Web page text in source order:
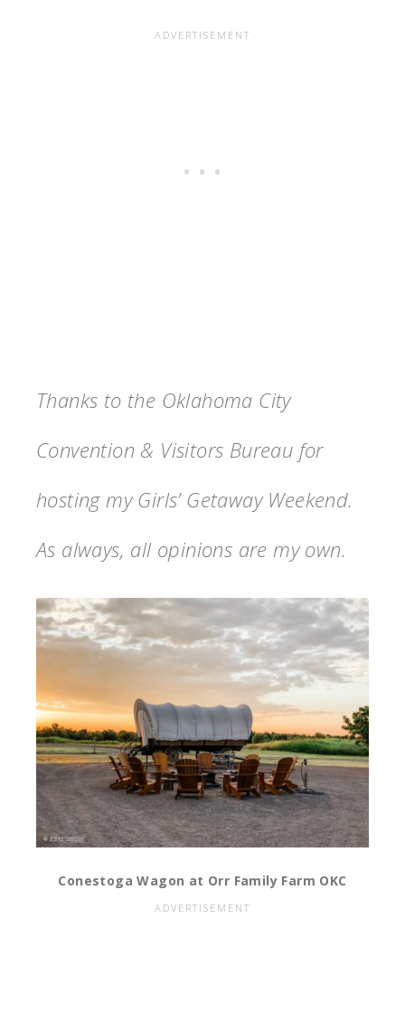
Thanks to the Oklahoma City
Convention & Visitors Bureau for
hosting my Girls’ Getaway Weekend.
As always, all opinions are my own.
Conestoga Wagon at Orr Family Farm OKC